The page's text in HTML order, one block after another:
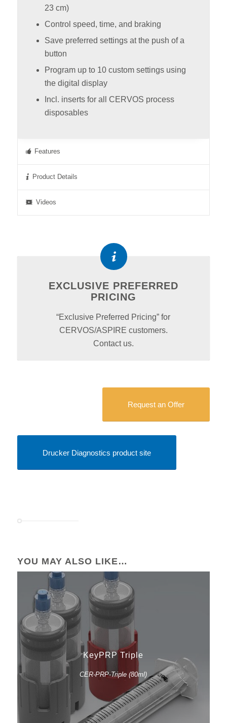
23 cm)
Control speed, time, and braking
Save preferred settings at the push of a
button
Program up to 10 custom settings using
the digital display
Incl. inserts for all CERVOS process
disposables
Features
Product Details
Videos
EXCLUSIVE PREFERRED
PRICING
“Exclusive Preferred Pricing” for
CERVOS/ASPIRE customers.
Contact us.
Request an Offer
Drucker Diagnostics product site
YOU MAY ALSO LIKE…
KeyPRP Triple
CER-PRP-Triple (80ml)